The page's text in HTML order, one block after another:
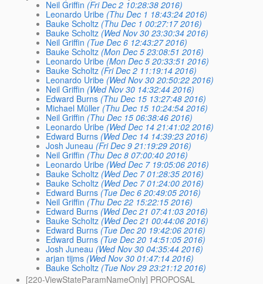
Neil Griffin (Fri Dec 2 10:28:38 2016)
Leonardo Uribe (Thu Dec 1 18:43:24 2016)
Bauke Scholtz (Thu Dec 1 00:27:17 2016)
Bauke Scholtz (Wed Nov 30 23:30:34 2016)
Neil Griffin (Tue Dec 6 12:43:27 2016)
Bauke Scholtz (Mon Dec 5 23:08:51 2016)
Leonardo Uribe (Mon Dec 5 20:33:51 2016)
Bauke Scholtz (Fri Dec 2 11:19:14 2016)
Leonardo Uribe (Wed Nov 30 20:50:22 2016)
Neil Griffin (Wed Nov 30 14:32:44 2016)
Edward Burns (Thu Dec 15 13:27:48 2016)
Michael Müller (Thu Dec 15 10:24:54 2016)
Neil Griffin (Thu Dec 15 06:38:46 2016)
Leonardo Uribe (Wed Dec 14 21:41:02 2016)
Edward Burns (Wed Dec 14 14:39:23 2016)
Josh Juneau (Fri Dec 9 21:19:29 2016)
Neil Griffin (Thu Dec 8 07:00:40 2016)
Leonardo Uribe (Wed Dec 7 19:05:06 2016)
Bauke Scholtz (Wed Dec 7 01:28:35 2016)
Bauke Scholtz (Wed Dec 7 01:24:00 2016)
Edward Burns (Tue Dec 6 20:49:05 2016)
Neil Griffin (Thu Dec 22 15:22:15 2016)
Edward Burns (Wed Dec 21 07:41:03 2016)
Bauke Scholtz (Wed Dec 21 00:44:06 2016)
Edward Burns (Tue Dec 20 19:42:06 2016)
Edward Burns (Tue Dec 20 14:51:05 2016)
Josh Juneau (Wed Nov 30 04:35:44 2016)
arjan tijms (Wed Nov 30 01:47:14 2016)
Bauke Scholtz (Tue Nov 29 23:21:12 2016)
[220-ViewStateParamNameOnly] PROPOSAL